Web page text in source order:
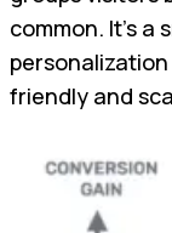
common. It's a
friendly and